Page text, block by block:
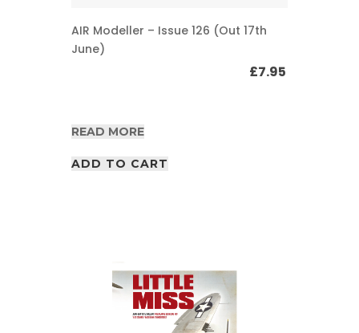
AIR Modeller – Issue 126 (Out 17th
June)
£7.95
READ MORE
ADD TO CART